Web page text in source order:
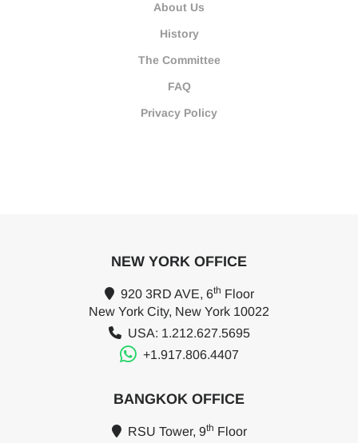
About Us
History
The Committee
FAQ
Privacy Policy
NEW YORK OFFICE
920 3RD AVE, 6th Floor
New York City, New York 10022
USA: 1.212.627.5695
+1.917.806.4407
BANGKOK OFFICE
RSU Tower, 9th Floor